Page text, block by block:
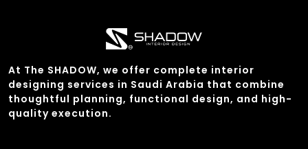
At The SHADOW, we offer complete interior
designing services in Saudi Arabia that combine
thoughtful planning, functional design, and high-
quality execution.